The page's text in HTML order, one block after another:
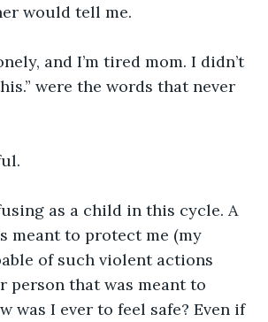
would tell me.
and I’m tired mom. I didn’t
were the words that never
as a child in this cycle. A
meant to protect me (my
of such violent actions
person that was meant to
was I ever to feel safe? Even if